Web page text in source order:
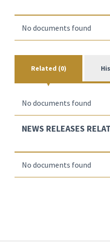
No documents found
Related (0)
No documents found
NEWS RELEASES
No documents found